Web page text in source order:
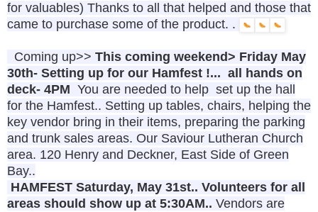
for valuables) Thanks to all that helped and those that
came to purchase some of the product. .
Coming up>> This coming weekend> Friday May
30th- Setting up for our Hamfest !... all hands on
deck- 4PM You are needed to help set up the hall
for the Hamfest.. Setting up tables, chairs, helping the
key vendor bring in their items, preparing the parking
and trunk sales areas. Our Saviour Lutheran Church
area. 120 Henry and Deckner, East Side of Green
Bay..
HAMFEST Saturday, May 31st.. Volunteers for all
areas should show up at 5:30AM.. Vendors are